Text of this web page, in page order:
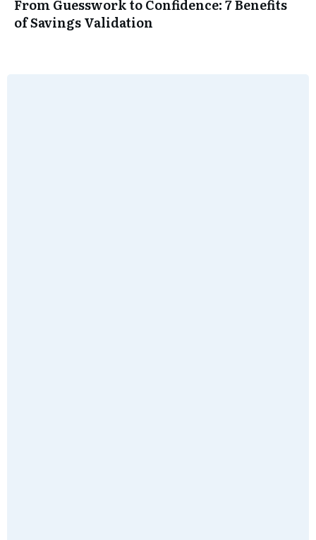
From Guesswork to Confidence: 7 Benefits
of Savings Validation